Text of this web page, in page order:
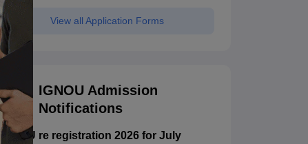
View all Application Forms
IGNOU Admission
Notifications
IGNOU re registration 2026 for July